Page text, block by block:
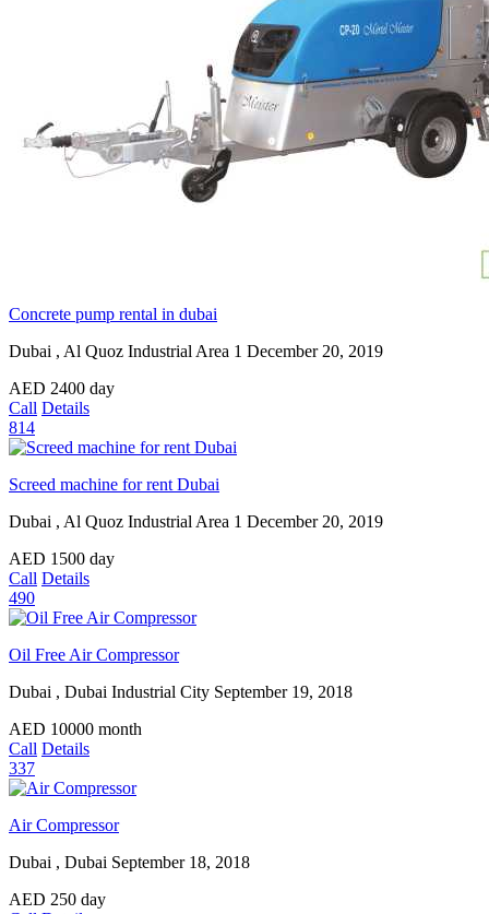
Concrete pump rental in dubai
Dubai , Al Quoz Industrial Area 1 December 20, 2019
AED 2400 day
Call Details
814
Screed machine for rent Dubai
Dubai , Al Quoz Industrial Area 1 December 20, 2019
AED 1500 day
Call Details
490
Oil Free Air Compressor
Dubai , Dubai Industrial City September 19, 2018
AED 10000 month
Call Details
337
Air Compressor
Dubai , Dubai September 18, 2018
AED 250 day